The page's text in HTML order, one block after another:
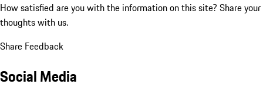
How satisfied are you with the information on this site? Share your
thoughts with us.
Share Feedback
Social Media